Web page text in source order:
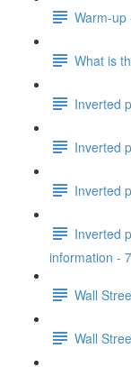
Warm-up
What is
Inverted
Inverted
Inverted
Inverted
information -
Wall
Wall